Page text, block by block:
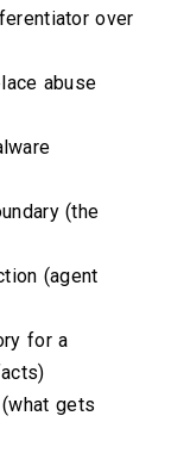
over
abuse
(the
(agent
for a
gets